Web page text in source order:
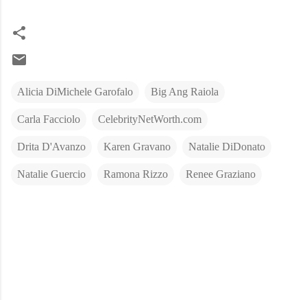
Alicia DiMichele Garofalo Big Ang Raiola
Carla Facciolo CelebrityNetWorth.com
Drita D'Avanzo Karen Gravano Natalie DiDonato
Natalie Guercio Ramona Rizzo Renee Graziano